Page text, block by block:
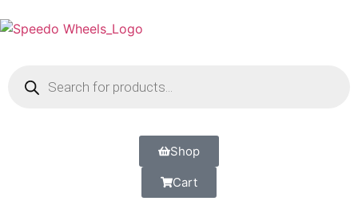
Shop
Cart